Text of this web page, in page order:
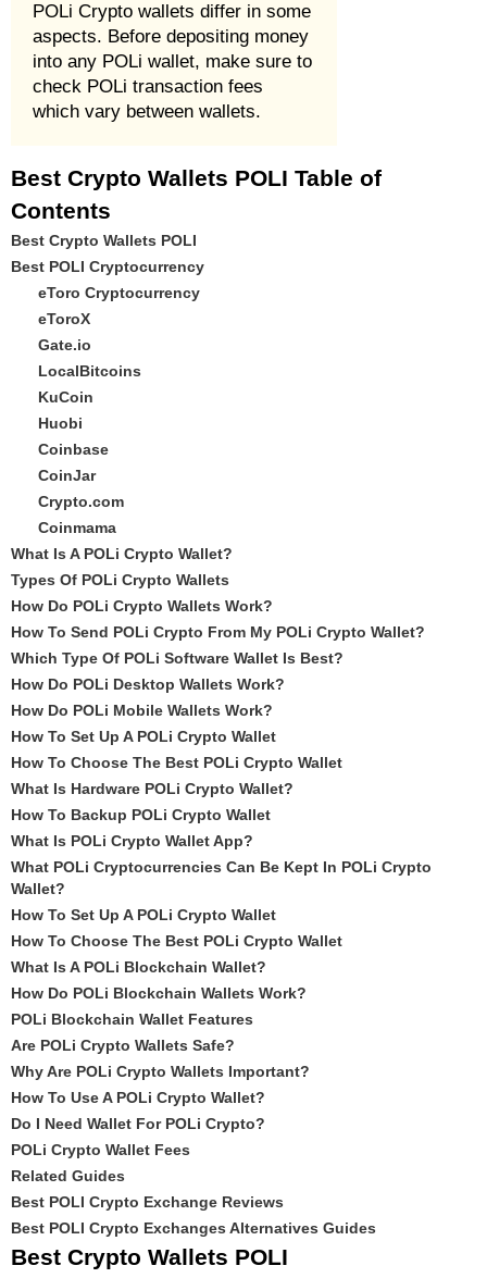
POLi Crypto wallets differ in some
aspects. Before depositing money
into any POLi wallet, make sure to
check POLi transaction fees
which vary between wallets.
Best Crypto Wallets POLI Table of
Contents
Best Crypto Wallets POLI
Best POLI Cryptocurrency
eToro Cryptocurrency
eToroX
Gate.io
LocalBitcoins
KuCoin
Huobi
Coinbase
CoinJar
Crypto.com
Coinmama
What Is A POLi Crypto Wallet?
Types Of POLi Crypto Wallets
How Do POLi Crypto Wallets Work?
How To Send POLi Crypto From My POLi Crypto Wallet?
Which Type Of POLi Software Wallet Is Best?
How Do POLi Desktop Wallets Work?
How Do POLi Mobile Wallets Work?
How To Set Up A POLi Crypto Wallet
How To Choose The Best POLi Crypto Wallet
What Is Hardware POLi Crypto Wallet?
How To Backup POLi Crypto Wallet
What Is POLi Crypto Wallet App?
What POLi Cryptocurrencies Can Be Kept In POLi Crypto
Wallet?
How To Set Up A POLi Crypto Wallet
How To Choose The Best POLi Crypto Wallet
What Is A POLi Blockchain Wallet?
How Do POLi Blockchain Wallets Work?
POLi Blockchain Wallet Features
Are POLi Crypto Wallets Safe?
Why Are POLi Crypto Wallets Important?
How To Use A POLi Crypto Wallet?
Do I Need Wallet For POLi Crypto?
POLi Crypto Wallet Fees
Related Guides
Best POLI Crypto Exchange Reviews
Best POLI Crypto Exchanges Alternatives Guides
Best Crypto Wallets POLI